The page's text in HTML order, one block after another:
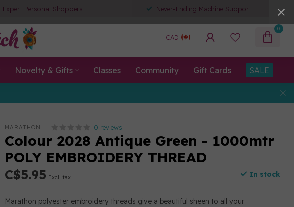
Expert Personal Shoppers Never-Ending Machine Support
CAD
0
Novelty & Gifts Classes Community Gift Cards SALE
MARATHON 0 reviews
Colour 2028 Antique Green - 1000mtr
POLY EMBROIDERY THREAD
C$5.95 Excl. tax In stock
Marathon polyester embroidery threads give a beautiful sheen to all your